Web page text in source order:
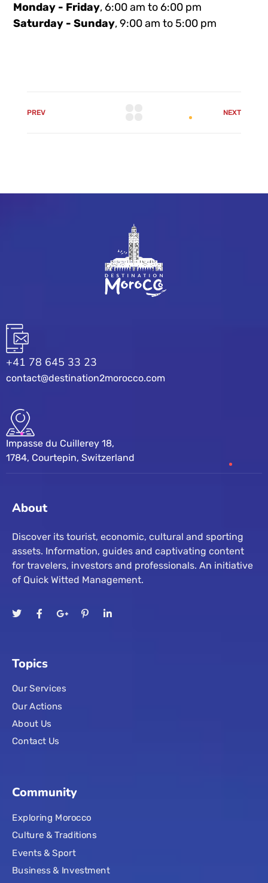
Monday - Friday, 6:00 am to 6:00 pm
Saturday - Sunday, 9:00 am to 5:00 pm
PREV NEXT
+41 78 645 33 23
contact@destination2morocco.com
Impasse du Cuillerey 18,
1784, Courtepin, Switzerland
About
Discover its tourist, economic, cultural and sporting
assets. Information, guides and captivating content
for travelers, investors and professionals. An initiative
of Quick Witted Management.
Topics
Our Services
Our Actions
About Us
Contact Us
Community
Exploring Morocco
Culture & Traditions
Events & Sport
Business & Investment